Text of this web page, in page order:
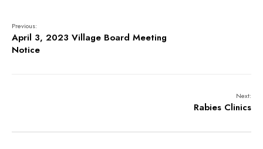
Previous:
April 3, 2023 Village Board Meeting
Notice
Next:
Rabies Clinics